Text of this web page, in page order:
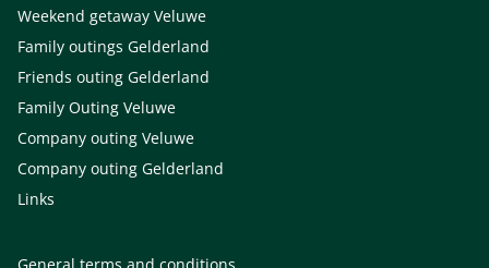
Weekend getaway Veluwe
Family outings Gelderland
Friends outing Gelderland
Family Outing Veluwe
Company outing Veluwe
Company outing Gelderland
Links